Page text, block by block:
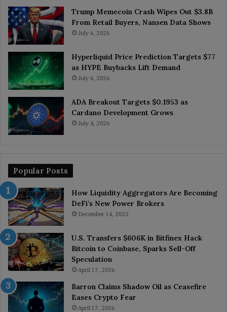
Trump Memecoin Crash Wipes Out $3.8B
From Retail Buyers, Nansen Data Shows
July 6, 2026
Hyperliquid Price Prediction Targets $77
as HYPE Buybacks Lift Demand
July 6, 2026
ADA Breakout Targets $0.1953 as
Cardano Development Grows
July 4, 2026
Popular Posts
How Liquidity Aggregators Are Becoming
DeFi’s New Power Brokers
December 14, 2025
U.S. Transfers $606K in Bitfinex Hack
Bitcoin to Coinbase, Sparks Sell-Off
Speculation
April 17, 2026
Barron Claims Shadow Oil as Ceasefire
Eases Crypto Fear
April 17, 2026